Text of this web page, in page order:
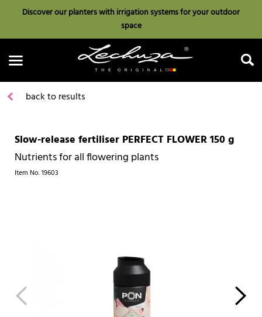
Discover our planters with irrigation systems for your outdoor
space
Search
back to results
Slow-release fertiliser PERFECT FLOWER 150 g
Nutrients for all flowering plants
Item No.19603